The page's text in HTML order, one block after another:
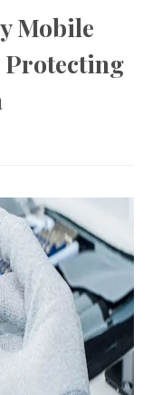
Mobile
Protecting